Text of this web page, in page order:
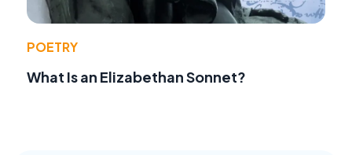
POETRY
What Is an Elizabethan Sonnet?